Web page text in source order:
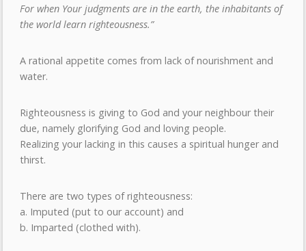
For when Your judgments are in the earth, the inhabitants of
the world learn righteousness.”
A rational appetite comes from lack of nourishment and
water.
Righteousness is giving to God and your neighbour their
due, namely glorifying God and loving people.
Realizing your lacking in this causes a spiritual hunger and
thirst.
There are two types of righteousness:
a. Imputed (put to our account) and
b. Imparted (clothed with).